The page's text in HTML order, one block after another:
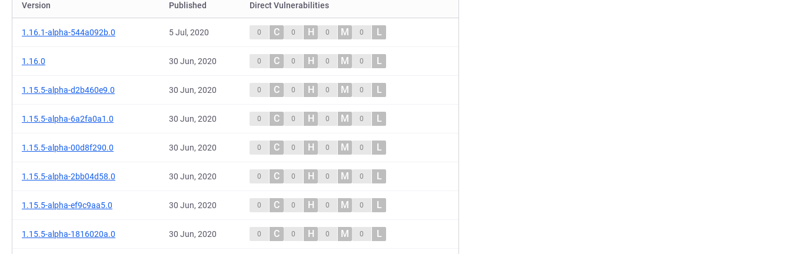
Version Published Direct Vulnerabilities
1.16.1-alpha-544a092b.0 5 Jul, 2020 0 C 0 H 0 M 0 L
1.16.0 30 Jun, 2020 0 C 0 H 0 M 0 L
1.15.5-alpha-d2b460e9.0 30 Jun, 2020 0 C 0 H 0 M 0 L
1.15.5-alpha-6a2fa0a1.0 30 Jun, 2020 0 C 0 H 0 M 0 L
1.15.5-alpha-00d8f290.0 30 Jun, 2020 0 C 0 H 0 M 0 L
1.15.5-alpha-2bb04d58.0 30 Jun, 2020 0 C 0 H 0 M 0 L
1.15.5-alpha-ef9c9aa5.0 30 Jun, 2020 0 C 0 H 0 M 0 L
1.15.5-alpha-1816020a.0 30 Jun, 2020 0 C 0 H 0 M 0 L